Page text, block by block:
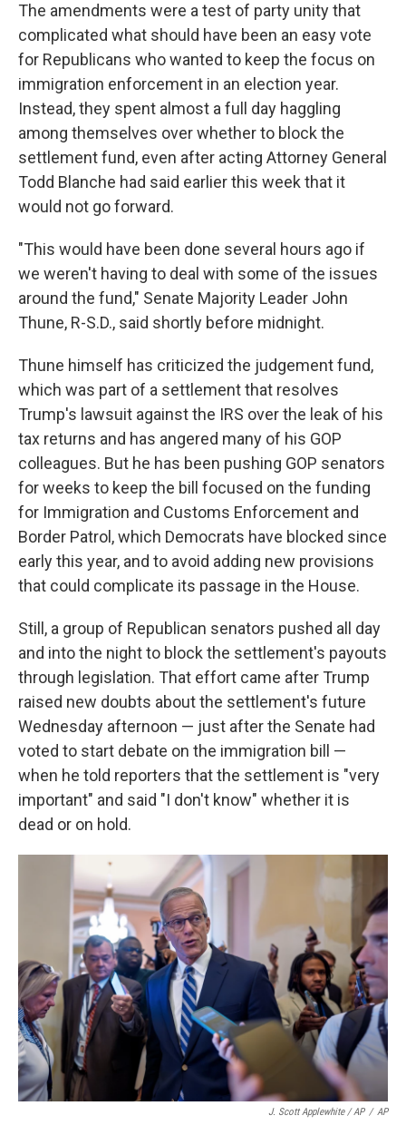
The amendments were a test of party unity that
complicated what should have been an easy vote
for Republicans who wanted to keep the focus on
immigration enforcement in an election year.
Instead, they spent almost a full day haggling
among themselves over whether to block the
settlement fund, even after acting Attorney General
Todd Blanche had said earlier this week that it
would not go forward.
"This would have been done several hours ago if
we weren't having to deal with some of the issues
around the fund," Senate Majority Leader John
Thune, R-S.D., said shortly before midnight.
Thune himself has criticized the judgement fund,
which was part of a settlement that resolves
Trump's lawsuit against the IRS over the leak of his
tax returns and has angered many of his GOP
colleagues. But he has been pushing GOP senators
for weeks to keep the bill focused on the funding
for Immigration and Customs Enforcement and
Border Patrol, which Democrats have blocked since
early this year, and to avoid adding new provisions
that could complicate its passage in the House.
Still, a group of Republican senators pushed all day
and into the night to block the settlement's payouts
through legislation. That effort came after Trump
raised new doubts about the settlement's future
Wednesday afternoon — just after the Senate had
voted to start debate on the immigration bill —
when he told reporters that the settlement is "very
important" and said "I don't know" whether it is
dead or on hold.
J. Scott Applewhite / AP / AP